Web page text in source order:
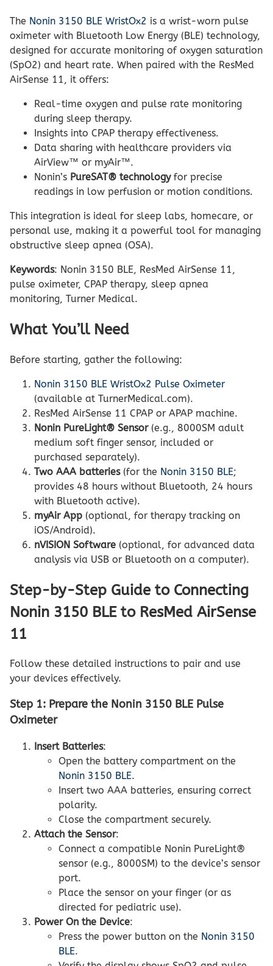
The Nonin 3150 BLE WristOx2 is a wrist-worn pulse
oximeter with Bluetooth Low Energy (BLE) technology,
designed for accurate monitoring of oxygen saturation
(SpO2) and heart rate. When paired with the ResMed
AirSense 11, it offers:
Real-time oxygen and pulse rate monitoring
during sleep therapy.
Insights into CPAP therapy effectiveness.
Data sharing with healthcare providers via
AirView™ or myAir™.
Nonin’s PureSAT® technologyfor precise
readings in low perfusion or motion conditions.
This integration is ideal for sleep labs, homecare, or
personal use, making it a powerful tool for managing
obstructive sleep apnea (OSA).
Keywords: Nonin 3150 BLE, ResMed AirSense 11,
pulse oximeter, CPAP therapy, sleep apnea
monitoring, Turner Medical.
What You’ll Need
Before starting, gather the following:
Nonin 3150 BLE WristOx2 Pulse Oximeter
(available at TurnerMedical.com).
ResMed AirSense 11 CPAP or APAP machine.
Nonin PureLight® Sensor(e.g., 8000SM adult
medium soft finger sensor, included or
purchased separately).
Two AAA batteries(for the Nonin 3150 BLE;
provides 48 hours without Bluetooth, 24 hours
with Bluetooth active).
myAir App (optional, for therapy tracking on
iOS/Android).
nVISION Software (optional, for advanced data
analysis via USB or Bluetooth on a computer).
Step-by-Step Guide to Connecting
Nonin 3150 BLE to ResMed AirSense
11
Follow these detailed instructions to pair and use
your devices effectively.
Step 1: Prepare the Nonin 3150 BLE Pulse
Oximeter
Insert Batteries:
Open the battery compartment on the
Nonin 3150 BLE.
Insert two AAA batteries, ensuring correct
polarity.
Close the compartment securely.
Attach the Sensor:
Connect a compatible Nonin PureLight®
sensor (e.g., 8000SM) to the device’s sensor
port.
Place the sensor on your finger (or as
directed for pediatric use).
Power On the Device:
Press the power button on the Nonin 3150
BLE.